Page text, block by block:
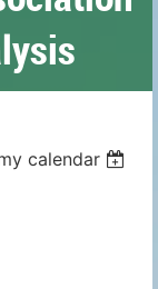
calendar